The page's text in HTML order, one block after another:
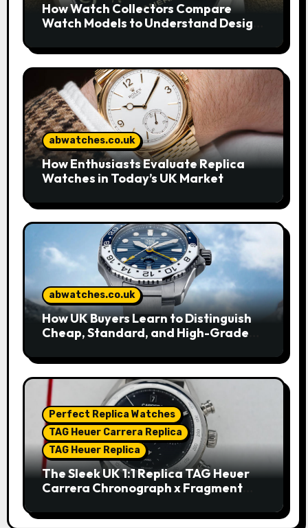
How Watch Collectors Compare
Watch Models to Understand Design
abwatches.co.uk
How Enthusiasts Evaluate Replica
Watches in Today’s UK Market
abwatches.co.uk
How UK Buyers Learn to Distinguish
Cheap, Standard, and High-Grade
Perfect Replica Watches
TAG Heuer Carrera Replica
TAG Heuer Replica
The Sleek UK 1:1 Replica TAG Heuer
Carrera Chronograph x Fragment